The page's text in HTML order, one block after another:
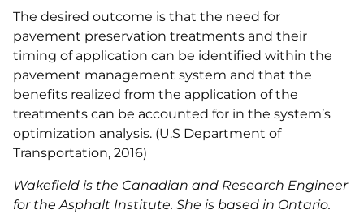
The desired outcome is that the need for
pavement preservation treatments and their
timing of application can be identified within the
pavement management system and that the
benefits realized from the application of the
treatments can be accounted for in the system’s
optimization analysis. (U.S Department of
Transportation, 2016)
Wakefield is the Canadian and Research Engineer
for the Asphalt Institute. She is based in Ontario.